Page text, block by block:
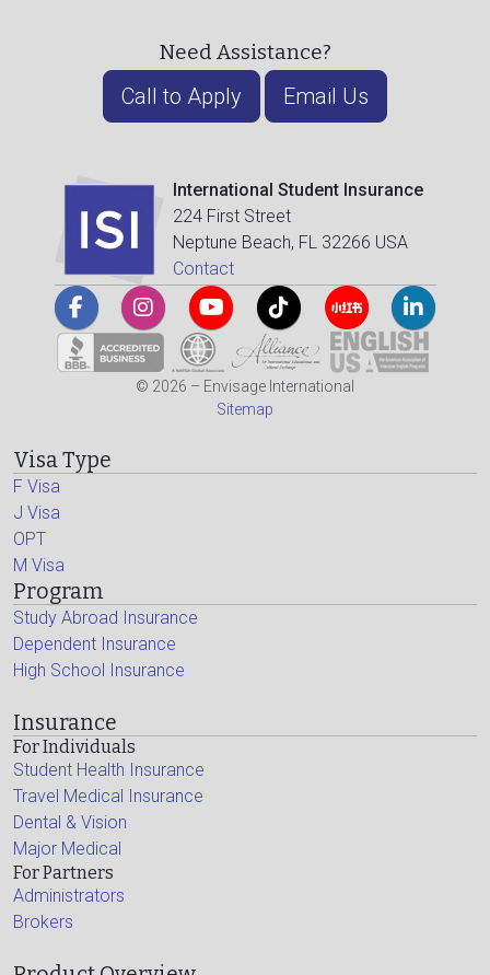
Need Assistance?
Call to Apply Email Us
International Student Insurance
224 First Street
Neptune Beach, FL 32266 USA
Contact
© 2026 – Envisage International
Sitemap
Visa Type
F Visa
J Visa
OPT
M Visa
Program
Study Abroad Insurance
Dependent Insurance
High School Insurance
Insurance
For Individuals
Student Health Insurance
Travel Medical Insurance
Dental & Vision
Major Medical
For Partners
Administrators
Brokers